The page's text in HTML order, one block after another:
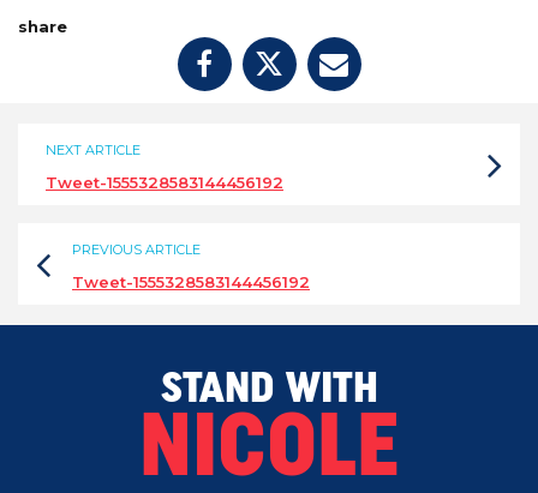
share
NEXT ARTICLE
Tweet-1555328583144456192
PREVIOUS ARTICLE
Tweet-1555328583144456192
STAND WITH
NICOLE